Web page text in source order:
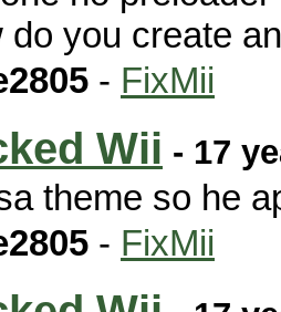
do you create
- FixMii
Wii - 17
theme so he
- FixMii